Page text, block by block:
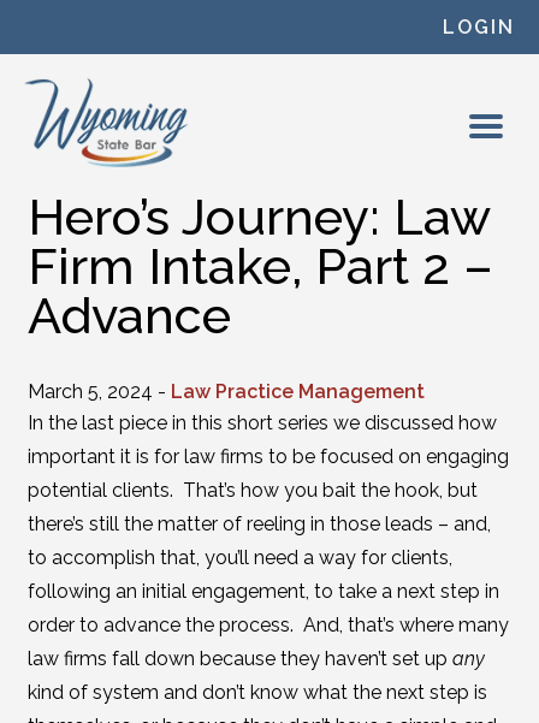
LOGIN
Hero’s Journey: Law
Firm Intake, Part 2 –
Advance
March 5, 2024 - Law Practice Management
In the last piece in this short series we discussed how
important it is for law firms to be focused on engaging
potential clients. That’s how you bait the hook, but
there’s still the matter of reeling in those leads – and,
to accomplish that, you’ll need a way for clients,
following an initial engagement, to take a next step in
order to advance the process. And, that’s where many
law firms fall down because they haven’t set up any
kind of system and don’t know what the next step is